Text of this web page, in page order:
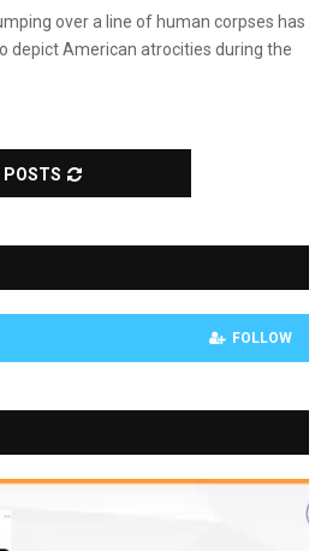
over a line of human corpses has
depict American atrocities during the
POSTS
FOLLOW